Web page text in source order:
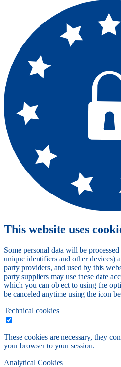
This website uses
Some personal data will be
unique identifiers and other devices)
party providers, and used by this
party suppliers may use these date
which you can object to using the
be canceled anytime using the icon
Technical cookies
These cookies are necessary, they
your browser to your session.
Analytical Cookies